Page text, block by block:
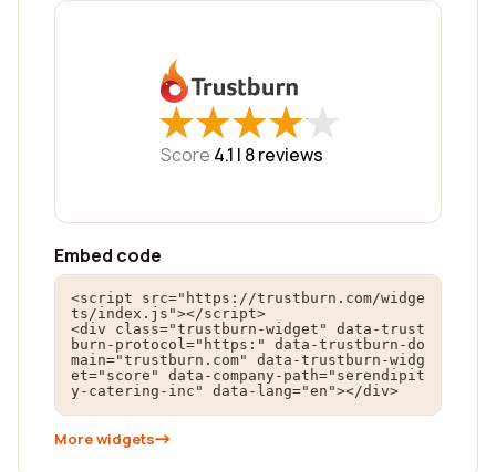
★
★★
★★
★★
★★
★
Score 4.1 | 8reviews
Embed code
<script src="https://trustburn.com/widge
ts/index.js"></script>
<div class="trustburn-widget" data-trust
burn-protocol="https:" data-trustburn-do
main="trustburn.com" data-trustburn-widg
et="score" data-company-path="serendipit
y-catering-inc" data-lang="en"></div>
More widgets